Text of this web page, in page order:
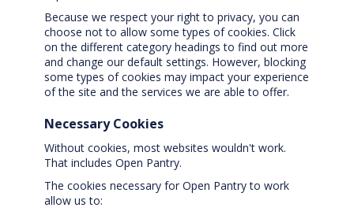
Because we respect your right to privacy, you can
choose not to allow some types of cookies. Click
on the different category headings to find out more
and change our default settings. However, blocking
some types of cookies may impact your experience
of the site and the services we are able to offer.
Necessary Cookies
Without cookies, most websites wouldn't work.
That includes Open Pantry.
The cookies necessary for Open Pantry to work
allow us to: